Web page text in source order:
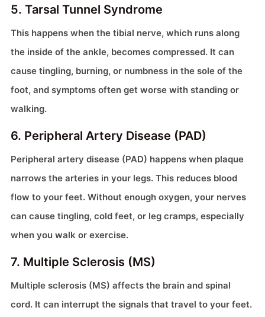
5. Tarsal Tunnel Syndrome
This happens when the tibial nerve, which runs along
the inside of the ankle, becomes compressed. It can
cause tingling, burning, or numbness in the sole of the
foot, and symptoms often get worse with standing or
walking.
6. Peripheral Artery Disease (PAD)
Peripheral artery disease (PAD) happens when plaque
narrows the arteries in your legs. This reduces blood
flow to your feet. Without enough oxygen, your nerves
can cause tingling, cold feet, or leg cramps, especially
when you walk or exercise.
7. Multiple Sclerosis (MS)
Multiple sclerosis (MS) affects the brain and spinal
cord. It can interrupt the signals that travel to your feet.